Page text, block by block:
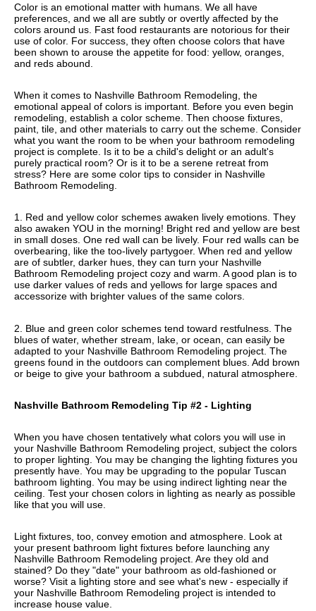
Color is an emotional matter with humans. We all have
preferences, and we all are subtly or overtly affected by the
colors around us. Fast food restaurants are notorious for their
use of color. For success, they often choose colors that have
been shown to arouse the appetite for food: yellow, oranges,
and reds abound.
When it comes to Nashville Bathroom Remodeling, the
emotional appeal of colors is important. Before you even begin
remodeling, establish a color scheme. Then choose fixtures,
paint, tile, and other materials to carry out the scheme. Consider
what you want the room to be when your bathroom remodeling
project is complete. Is it to be a child's delight or an adult's
purely practical room? Or is it to be a serene retreat from
stress? Here are some color tips to consider in Nashville
Bathroom Remodeling.
1. Red and yellow color schemes awaken lively emotions. They
also awaken YOU in the morning! Bright red and yellow are best
in small doses. One red wall can be lively. Four red walls can be
overbearing, like the too-lively partygoer. When red and yellow
are of subtler, darker hues, they can turn your Nashville
Bathroom Remodeling project cozy and warm. A good plan is to
use darker values of reds and yellows for large spaces and
accessorize with brighter values of the same colors.
2. Blue and green color schemes tend toward restfulness. The
blues of water, whether stream, lake, or ocean, can easily be
adapted to your Nashville Bathroom Remodeling project. The
greens found in the outdoors can complement blues. Add brown
or beige to give your bathroom a subdued, natural atmosphere.
Nashville Bathroom Remodeling Tip #2 - Lighting
When you have chosen tentatively what colors you will use in
your Nashville Bathroom Remodeling project, subject the colors
to proper lighting. You may be changing the lighting fixtures you
presently have. You may be upgrading to the popular Tuscan
bathroom lighting. You may be using indirect lighting near the
ceiling. Test your chosen colors in lighting as nearly as possible
like that you will use.
Light fixtures, too, convey emotion and atmosphere. Look at
your present bathroom light fixtures before launching any
Nashville Bathroom Remodeling project. Are they old and
stained? Do they "date" your bathroom as old-fashioned or
worse? Visit a lighting store and see what's new - especially if
your Nashville Bathroom Remodeling project is intended to
increase house value.